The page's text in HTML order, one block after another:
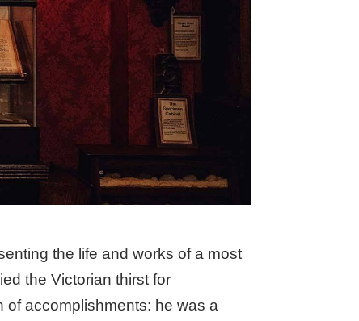
the life and works of a most
the Victorian thirst for
of accomplishments: he was a